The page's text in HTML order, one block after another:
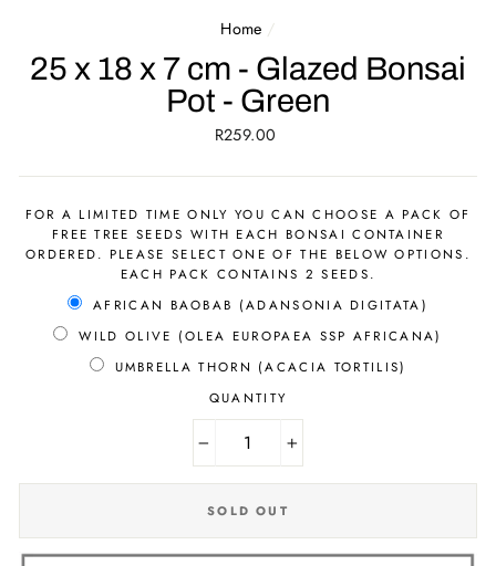
Home /
25 x 18 x 7 cm - Glazed Bonsai
Pot - Green
Regular
R259.00
FOR A LIMITED TIME ONLY YOU CAN CHOOSE A PACK OF
FREE TREE SEEDS WITH EACH BONSAI CONTAINER
ORDERED. PLEASE SELECT ONE OF THE BELOW OPTIONS.
EACH PACK CONTAINS 2 SEEDS.
AFRICAN BAOBAB (ADANSONIA DIGITATA)
WILD OLIVE (OLEA EUROPAEA SSP AFRICANA)
UMBRELLA THORN (ACACIA TORTILIS)
QUANTITY
SOLD OUT